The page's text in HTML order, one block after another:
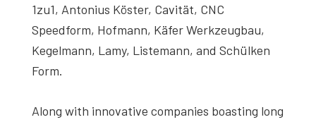
1zu1, Antonius Köster, Cavität, CNC
Speedform, Hofmann, Käfer Werkzeugbau,
Kegelmann, Lamy, Listemann, and Schülken
Form.
Along with innovative companies boasting long